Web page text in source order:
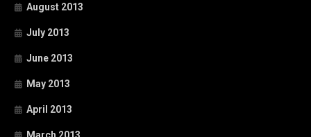
August 2013
July 2013
June 2013
May 2013
April 2013
March 2013